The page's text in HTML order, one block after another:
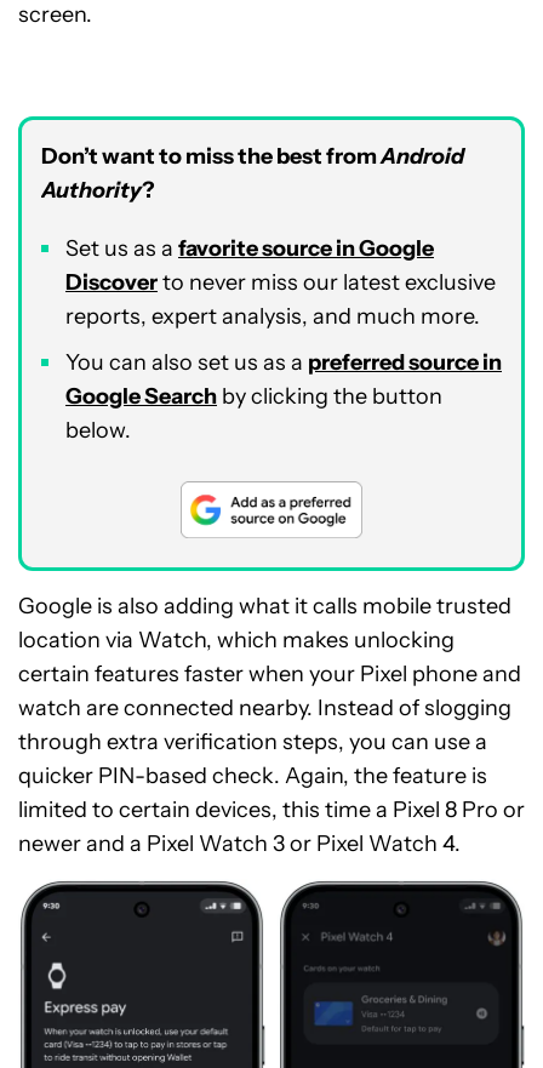
screen.
Don’t want to miss the best fromAndroid
Authority?
Set us as a favorite source in Google
Discoverto never miss our latest exclusive
reports, expert analysis, and much more.
You can also set us as a preferred source in
Google Search by clicking the button
below.
Google is also adding what it calls mobile trusted
location via Watch, which makes unlocking
certain features faster when your Pixel phone and
watch are connected nearby. Instead of slogging
through extra verification steps, you can use a
quicker PIN-based check. Again, the feature is
limited to certain devices, this time a Pixel 8 Pro or
newer and a Pixel Watch 3 or Pixel Watch 4.